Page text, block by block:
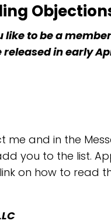
like to be a
released in early
me and in the
you to the list.
on how to read